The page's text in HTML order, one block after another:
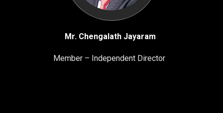
Mr. Chengalath Jayaram
Member – Independent Director